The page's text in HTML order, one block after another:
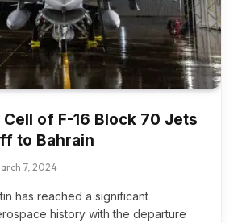
of F-16 Block 70 Jets
to Bahrain
7, 2024
has reached a significant
history with the departure